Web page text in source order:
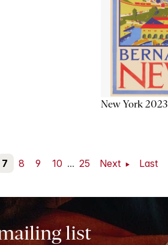
New York 2023
7 8 9 10 ... 25 Next Last
list